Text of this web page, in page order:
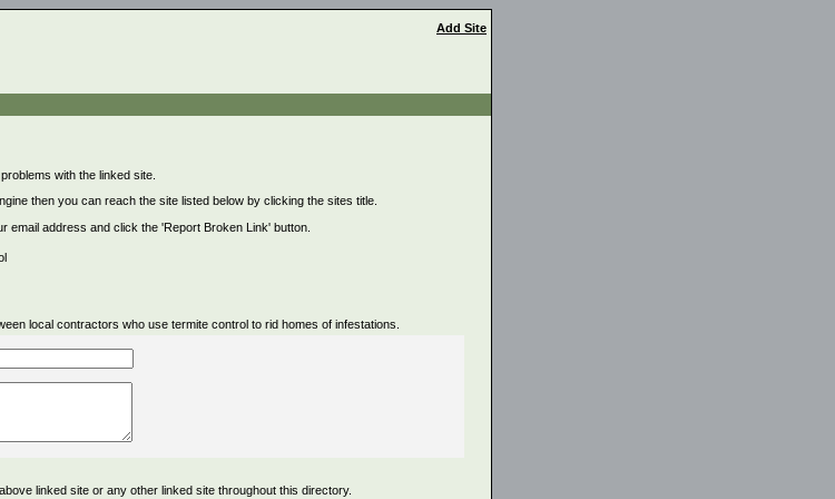
Add Site
with the linked site.
then you can reach the site listed below by clicking the sites title.
email address and click the 'Report Broken Link' button.
local contractors who use termite control to rid homes of infestations.
linked site or any other linked site throughout this directory.